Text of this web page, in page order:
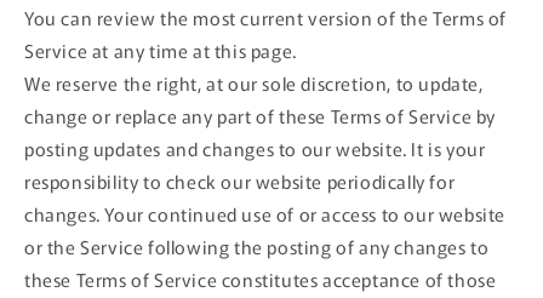
You can review the most current version of the Terms of
Service at any time at this page.
We reserve the right, at our sole discretion, to update,
change or replace any part of these Terms of Service by
posting updates and changes to our website. It is your
responsibility to check our website periodically for
changes. Your continued use of or access to our website
or the Service following the posting of any changes to
these Terms of Service constitutes acceptance of those